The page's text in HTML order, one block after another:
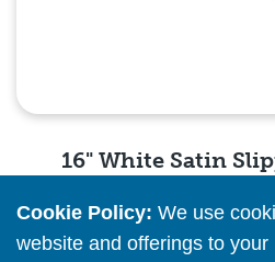
16" White Satin
Pleaseregister orsign in
Cookie Policy: We use
website and offerings to